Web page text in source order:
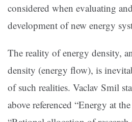
considered when evaluating
development of new energy
The reality of energy density,
density (energy flow), is
of such realities. Vaclav Smil
above referenced “Energy at